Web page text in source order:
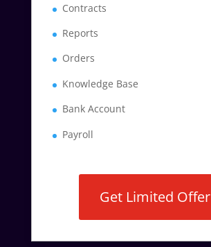
Contracts
Reports
Orders
Knowledge Base
Bank Account
Payroll
Get Limited Offer